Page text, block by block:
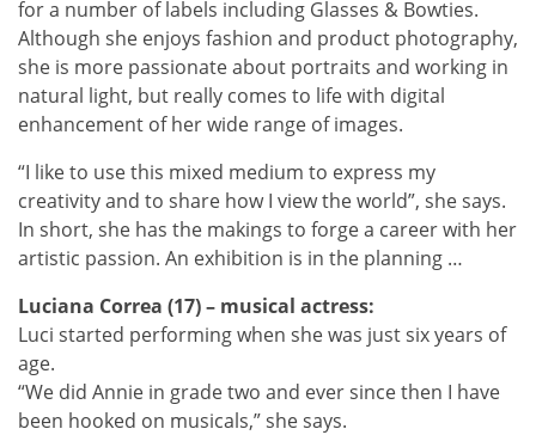
for a number of labels including Glasses & Bowties.
Although she enjoys fashion and product photography,
she is more passionate about portraits and working in
natural light, but really comes to life with digital
enhancement of her wide range of images.
“I like to use this mixed medium to express my
creativity and to share how I view the world”, she says.
In short, she has the makings to forge a career with her
artistic passion. An exhibition is in the planning …
Luciana Correa (17) – musical actress:
Luci started performing when she was just six years of
age.
“We did Annie in grade two and ever since then I have
been hooked on musicals,” she says.